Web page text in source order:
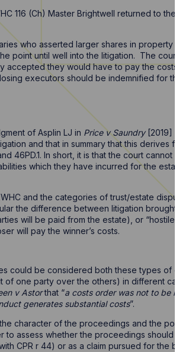
116 (Ch) Master Brightwell returned to
who asserted larger shares in property
point until well into the litigation. The
they would have to pay the
executors should be indemnified for
of Asplin LJ in Price v Saundry[2019]
and that in summary that this derives
46PD.1. In short, it is that the court
which they have incurred for the
and the categories of trust/estate
the difference between litigation
will be paid from the estate), or
will pay the winner’s costs.
could be considered both these types of
one party over the others) in different
v Astorthat “a costs order was not to be
generates substantial costs”.
character of the proceedings and the
to assess whether the proceedings
CPR r 44) or as a claim pursued for the